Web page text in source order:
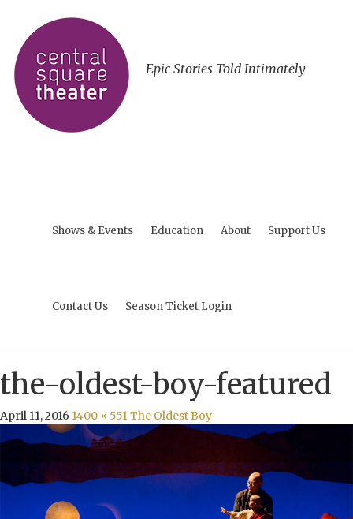
Epic Stories Told Intimately
Shows & Events Education About Support Us
Contact Us Season Ticket Login
the-oldest-boy-featured
April 11, 2016 1400 × 551The Oldest Boy